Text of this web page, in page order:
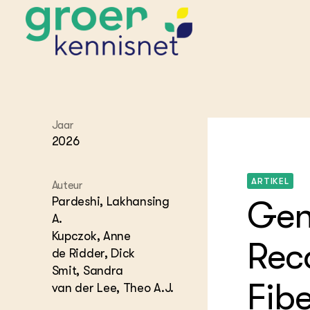
STARTPAGINA'S
Beroepspraktijk
Hippisch
Advies
het
Onze partners
Jaar
2026
Auteur
Pardeshi, Lakhansing
A.
Kupczok, Anne
de Ridder, Dick
Smit, Sandra
van der Lee, Theo A.J.
ARTIKEL